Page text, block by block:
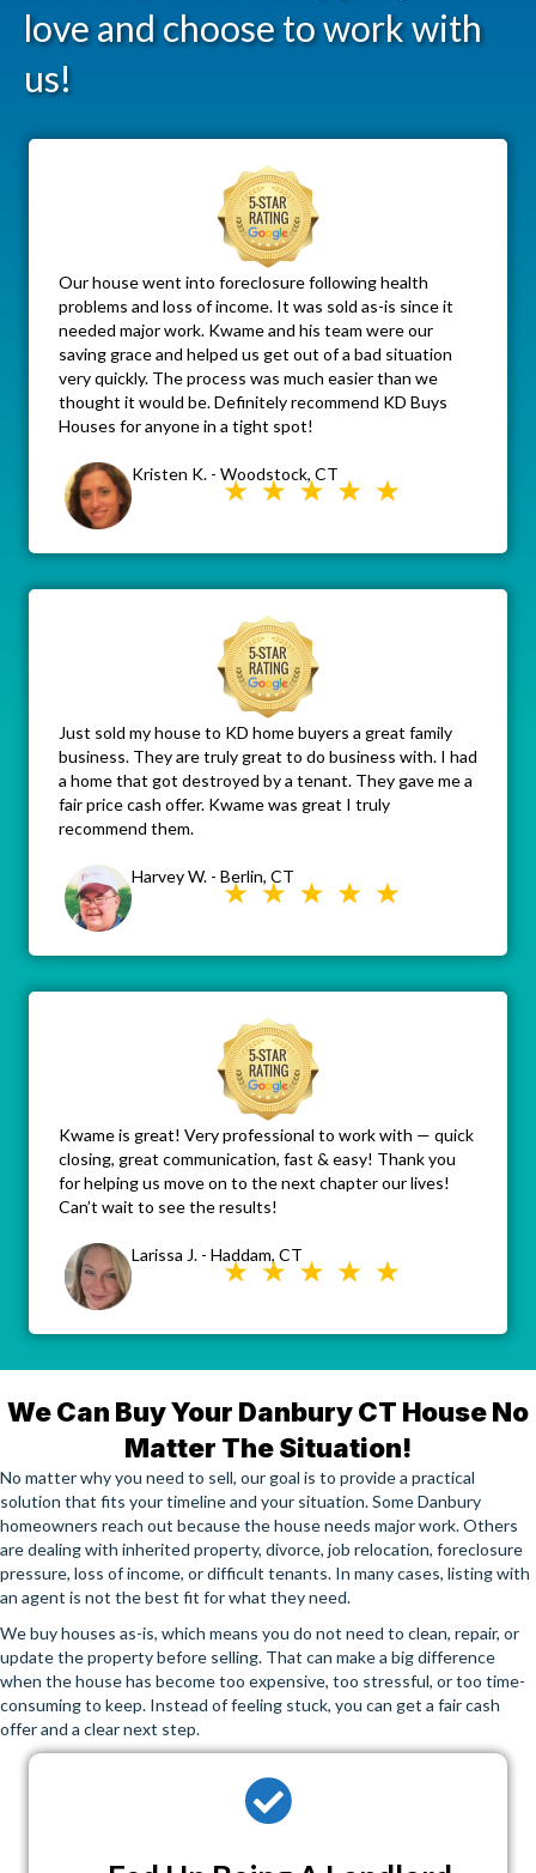
love and choose to work with
us!
Our house went into foreclosure following health
problems and loss of income. It was sold as-is since it
needed major work. Kwame and his team were our
saving grace and helped us get out of a bad situation
very quickly. The process was much easier than we
thought it would be. Definitely recommend KD Buys
Houses for anyone in a tight spot!
Kristen K. - Woodstock, CT
Just sold my house to KD home buyers a great family
business. They are truly great to do business with. I had
a home that got destroyed by a tenant. They gave me a
fair price cash offer. Kwame was great I truly
recommend them.
Harvey W. - Berlin, CT
Kwame is great! Very professional to work with — quick
closing, great communication, fast & easy! Thank you
for helping us move on to the next chapter our lives!
Can’t wait to see the results!
Larissa J. - Haddam, CT
We Can Buy Your Danbury CT House No
Matter The Situation!
No matter why you need to sell, our goal is to provide a practical
solution that fits your timeline and your situation. Some Danbury
homeowners reach out because the house needs major work. Others
are dealing with inherited property, divorce, job relocation, foreclosure
pressure, loss of income, or difficult tenants. In many cases, listing with
an agent is not the best fit for what they need.
We buy houses as-is, which means you do not need to clean, repair, or
update the property before selling. That can make a big difference
when the house has become too expensive, too stressful, or too time-
consuming to keep. Instead of feeling stuck, you can get a fair cash
offer and a clear next step.